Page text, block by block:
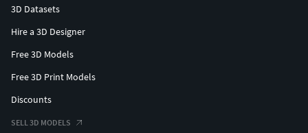
3D Datasets
Hire a 3D Designer
Free 3D Models
Free 3D Print Models
Discounts
SELL 3D MODELS